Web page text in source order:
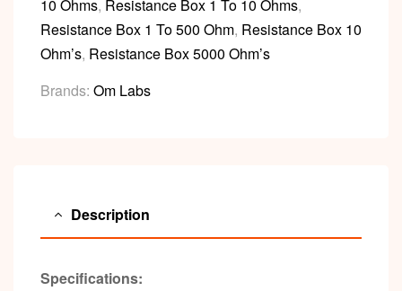
10 Ohms, Resistance Box 1 To 10 Ohms,
Resistance Box 1 To 500 Ohm, Resistance Box 10
Ohm’s, Resistance Box 5000 Ohm’s
Brands: Om Labs
Description
Specifications: